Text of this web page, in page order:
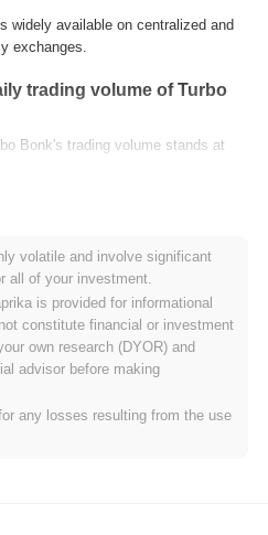
widely available on centralized and
exchanges.
trading volume of Turbo
Bonk's trading volume stands at
range history?
~1.29%
compared to the
Bonk has gained0.00%,
market which posted a
lag in TUBOBONK's price action
volatile and involve significant
all of your investment.
is provided for informational
constitute financial or investment
own research (DYOR) and
advisor before making
any losses resulting from the use